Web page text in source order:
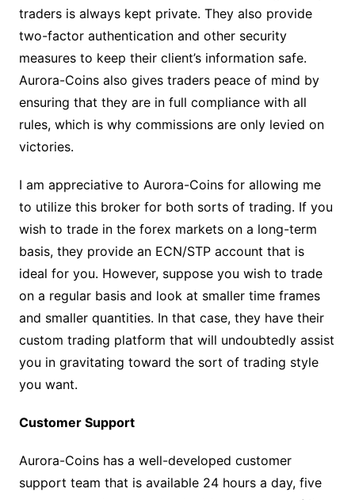
traders is always kept private. They also provide
two-factor authentication and other security
measures to keep their client’s information safe.
Aurora-Coins also gives traders peace of mind by
ensuring that they are in full compliance with all
rules, which is why commissions are only levied on
victories.
I am appreciative to Aurora-Coins for allowing me
to utilize this broker for both sorts of trading. If you
wish to trade in the forex markets on a long-term
basis, they provide an ECN/STP account that is
ideal for you. However, suppose you wish to trade
on a regular basis and look at smaller time frames
and smaller quantities. In that case, they have their
custom trading platform that will undoubtedly assist
you in gravitating toward the sort of trading style
you want.
Customer Support
Aurora-Coins has a well-developed customer
support team that is available 24 hours a day, five